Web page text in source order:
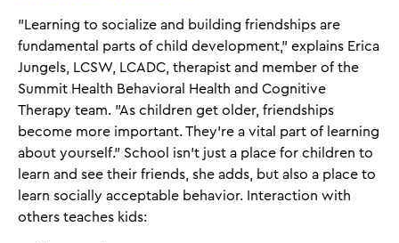
"Learning to socialize and building friendships are
fundamental parts of child development," explains Erica
Jungels, LCSW, LCADC, therapist and member of the
Summit Health Behavioral Health and Cognitive
Therapy team. "As children get older, friendships
become more important. They’re a vital part of learning
about yourself.” School isn't just a place for children to
learn and see their friends, she adds, but also a place to
learn socially acceptable behavior. Interaction with
others teaches kids: